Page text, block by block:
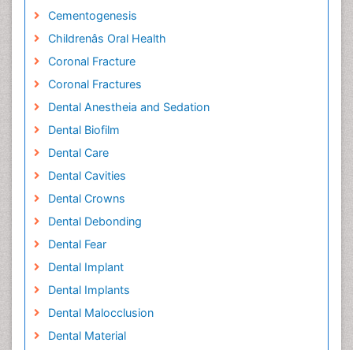
Cementogenesis
Childrenâs Oral Health
Coronal Fracture
Coronal Fractures
Dental Anestheia and Sedation
Dental Biofilm
Dental Care
Dental Cavities
Dental Crowns
Dental Debonding
Dental Fear
Dental Implant
Dental Implants
Dental Malocclusion
Dental Material